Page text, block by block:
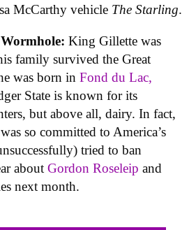
McCarthy vehicle The Starling.
King Gillette was
family survived the Great
was born in Fond du Lac,
State is known for its
but above all, dairy. In fact,
so committed to America’s
tried to ban
about Gordon Roseleip and
next month.